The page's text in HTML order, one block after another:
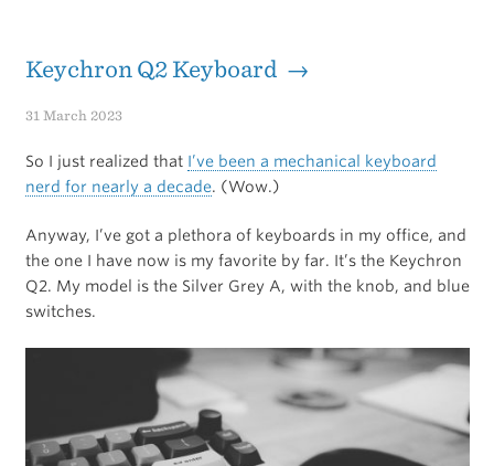
Keychron Q2 Keyboard →
31 March 2023
So I just realized that I’ve been a mechanical keyboard
nerd for nearly a decade. (Wow.)
Anyway, I’ve got a plethora of keyboards in my office, and
the one I have now is my favorite by far. It’s the Keychron
Q2. My model is the Silver Grey A, with the knob, and blue
switches.